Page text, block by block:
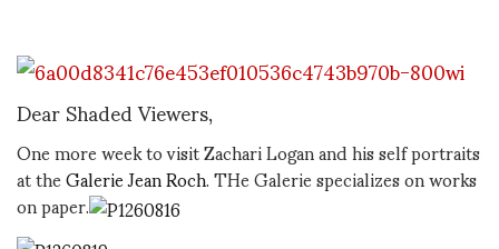
Dear Shaded Viewers,
One more week to visit Zachari Logan and his self portraits
at theGalerie Jean Roch. THe Galerie specializes on works
on paper.